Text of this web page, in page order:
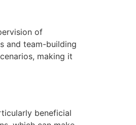
of
and team-building
making it
beneficial